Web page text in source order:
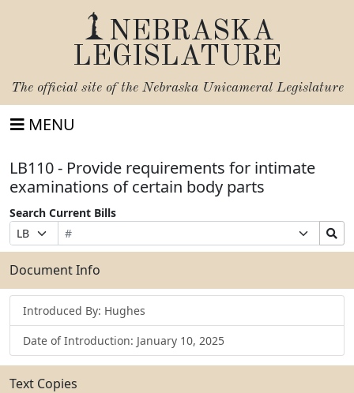
NEBRASKA
LEGISLATURE
The official site of the Nebraska Unicameral Legislature
MENU
LB110 - Provide requirements for intimate
examinations of certain body parts
Search Current Bills
Prefix
Selection
Bill
Number
Suffix
Selection
Search
Bills
Submit
Document Info
Introduced By: Hughes
Date of Introduction: January 10, 2025
Text Copies